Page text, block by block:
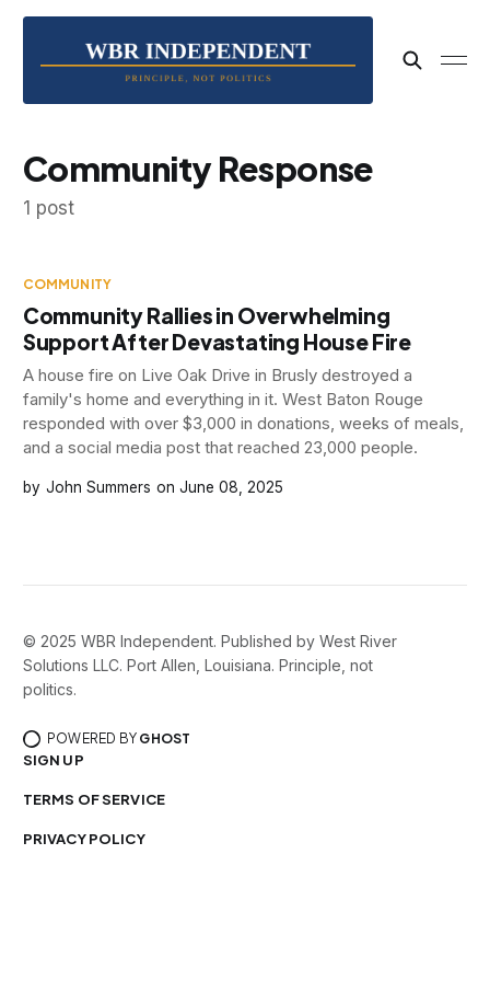
Community Response
1 post
COMMUNITY
Community Rallies in Overwhelming
Support After Devastating House Fire
A house fire on Live Oak Drive in Brusly destroyed a
family's home and everything in it. West Baton Rouge
responded with over $3,000 in donations, weeks of meals,
and a social media post that reached 23,000 people.
John Summers June 08, 2025
© 2025 WBR Independent. Published by West River
Solutions LLC. Port Allen, Louisiana. Principle, not
politics.
POWERED BY GHOST
SIGN UP
TERMS OF SERVICE
PRIVACY POLICY